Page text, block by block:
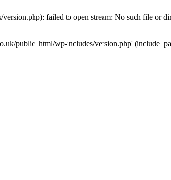
failed to open stream: No such file or
public_html/wp-includes/version.php'